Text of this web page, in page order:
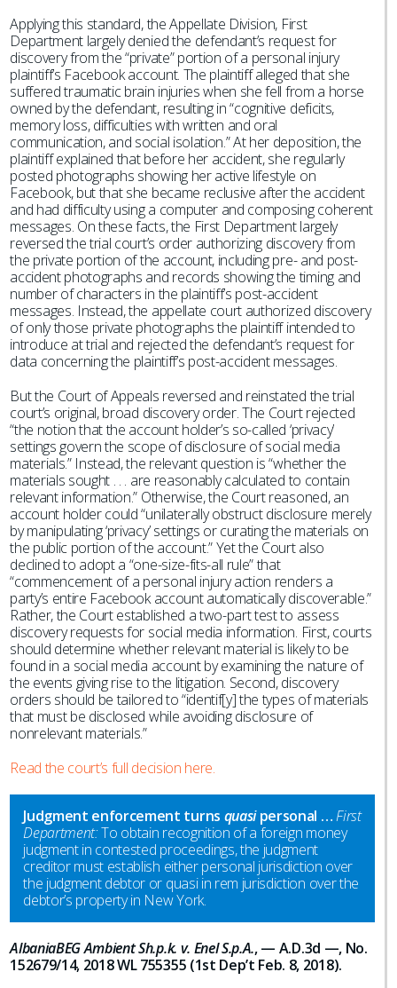
Applying this standard, the Appellate Division, First
Department largely denied the defendant’s request for
discovery from the “private” portion of a personal injury
plaintiff’s Facebook account. The plaintiff alleged that she
suffered traumatic brain injuries when she fell from a horse
owned by the defendant, resulting in “cognitive deficits,
memory loss, difficulties with written and oral
communication, and social isolation.” At her deposition, the
plaintiff explained that before her accident, she regularly
posted photographs showing her active lifestyle on
Facebook, but that she became reclusive after the accident
and had difficulty using a computer and composing coherent
messages. On these facts, the First Department largely
reversed the trial court’s order authorizing discovery from
the private portion of the account, including pre- and post-
accident photographs and records showing the timing and
number of characters in the plaintiff’s post-accident
messages. Instead, the appellate court authorized discovery
of only those private photographs the plaintiff intended to
introduce at trial and rejected the defendant’s request for
data concerning the plaintiff’s post-accident messages.
But the Court of Appeals reversed and reinstated the trial
court’s original, broad discovery order. The Court rejected
“the notion that the account holder’s so-called ‘privacy’
settings govern the scope of disclosure of social media
materials.” Instead, the relevant question is “whether the
materials sought . . . are reasonably calculated to contain
relevant information.” Otherwise, the Court reasoned, an
account holder could “unilaterally obstruct disclosure merely
by manipulating ‘privacy’ settings or curating the materials on
the public portion of the account.” Yet the Court also
declined to adopt a “one-size-fits-all rule” that
“commencement of a personal injury action renders a
party’s entire Facebook account automatically discoverable.”
Rather, the Court established a two-part test to assess
discovery requests for social media information. First, courts
should determine whether relevant material is likely to be
found in a social media account by examining the nature of
the events giving rise to the litigation. Second, discovery
orders should be tailored to “identif[y] the types of materials
that must be disclosed while avoiding disclosure of
nonrelevant materials.”
Read the court’s full decision here.
Judgment enforcement turns quasipersonal …First
Department:To obtain recognition of a foreign money
judgment in contested proceedings, the judgment
creditor must establish either personal jurisdiction over
the judgment debtor or quasi in rem jurisdiction over the
debtor’s property in New York.
AlbaniaBEG Ambient Sh.p.k. v. Enel S.p.A., — A.D.3d —, No.
152679/14, 2018 WL 755355 (1st Dep’t Feb. 8, 2018).